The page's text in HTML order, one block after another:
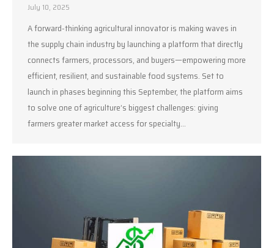
July 10, 2025
A forward-thinking agricultural innovator is making waves in
the supply chain industry by launching a platform that directly
connects farmers, processors, and buyers—empowering more
efficient, resilient, and sustainable food systems. Set to
launch in phases beginning this September, the platform aims
to solve one of agriculture’s biggest challenges: giving
farmers greater market access for specialty…